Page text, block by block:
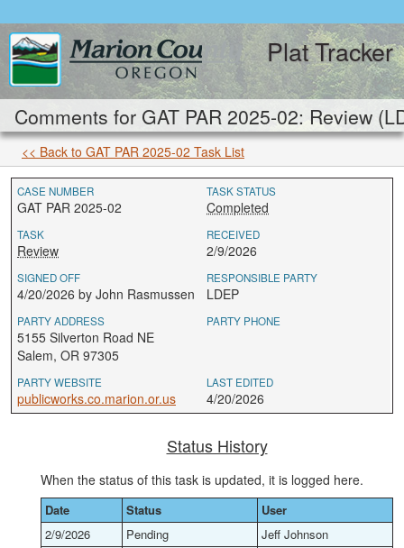
Plat Tracker
Comments for GAT PAR 2025-02: Review
<< Back to GAT PAR 2025-02 Task List
CASE NUMBER
GAT PAR 2025-02
TASK STATUS
Completed
TASK
Review
RECEIVED
2/9/2026
SIGNED OFF
4/20/2026 by John Rasmussen
RESPONSIBLE PARTY
LDEP
PARTY ADDRESS
5155 Silverton Road NE
Salem, OR 97305
PARTY PHONE
PARTY WEBSITE
publicworks.co.marion.or.us
LAST EDITED
4/20/2026
Status History
When the status of this task is updated, it is logged here.
Date Status
User
2/9/2026
Pending
Jeff Johnson